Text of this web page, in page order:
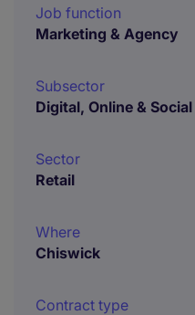
Job function
Marketing & Agency
Subsector
Digital, Online &
Sector
Retail
Where
Chiswick
Contract type